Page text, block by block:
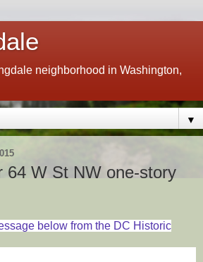
neighborhood in Washington,
▼
64 W St NW one-story
below from the DC Historic